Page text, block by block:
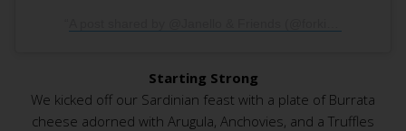
Starting Strong
We kicked off our Sardinian feast with a plate of Burrata
cheese adorned with Arugula, Anchovies, and a Truffles